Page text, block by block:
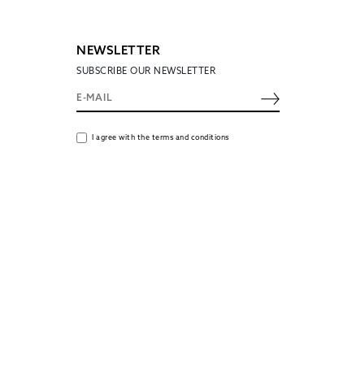
NEWSLETTER
SUBSCRIBE OUR NEWSLETTER
I agree with the terms and conditions